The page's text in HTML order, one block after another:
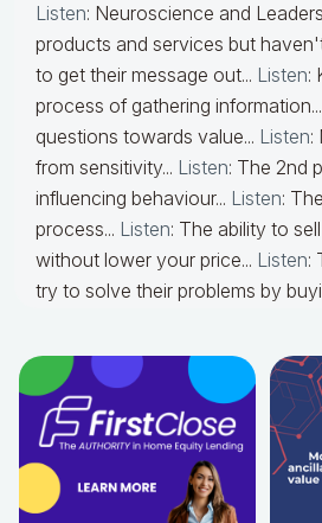
Listen: Neuroscience and
products and services but
to get their message out... Listen:
process of gathering information...
questions towards value... Listen:
from sensitivity... Listen: The 2nd
influencing behaviour... Listen:
process... Listen: The ability to
without lower your price... Listen:
try to solve their problems by